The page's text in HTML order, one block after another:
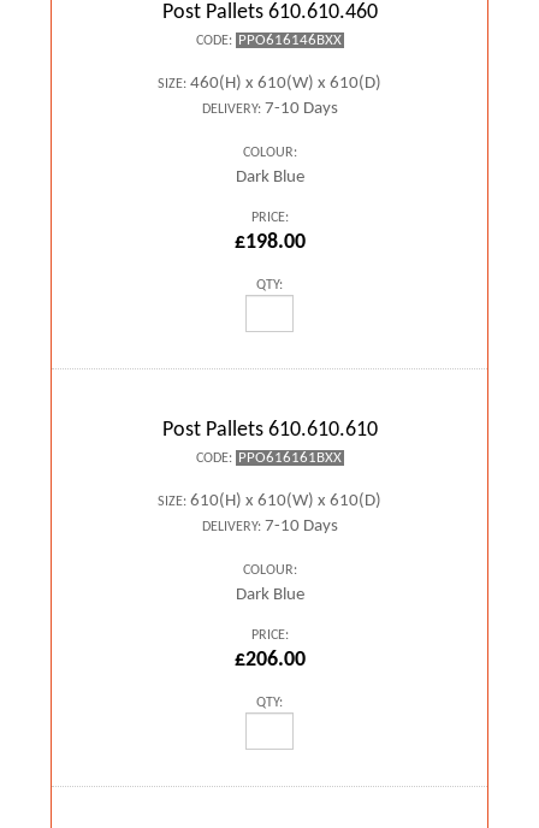
Post Pallets 610.610.460
CODE: PPO616146BXX
SIZE: 460(H) x 610(W) x 610(D)
DELIVERY:7-10 Days
COLOUR:
Dark Blue
PRICE:
£198.00
QTY:
Post Pallets 610.610.610
CODE: PPO616161BXX
SIZE: 610(H) x 610(W) x 610(D)
DELIVERY:7-10 Days
COLOUR:
Dark Blue
PRICE:
£206.00
QTY: